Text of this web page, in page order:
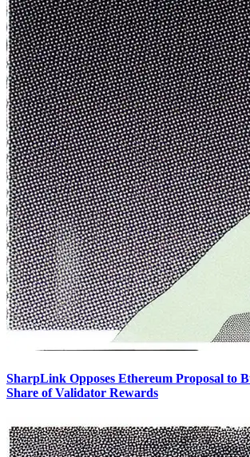
SharpLink Opposes Ethereum Proposal to
Share of Validator Rewards